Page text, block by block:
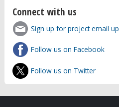
Connect with us
Sign up for project email
Follow us on Facebook
Follow us on Twitter